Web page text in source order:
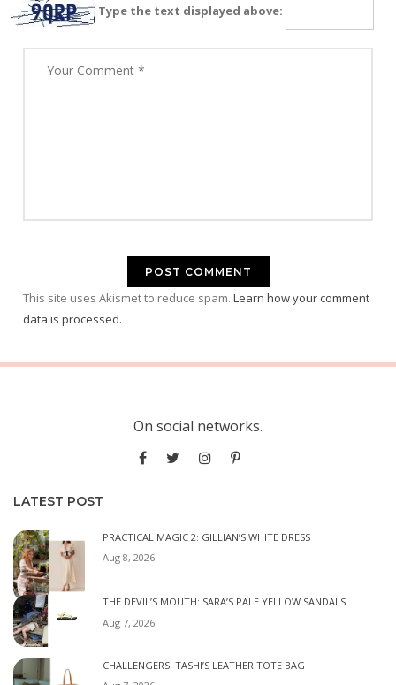
Type the text displayed above:
This site uses Akismet to reduce spam. Learn how your comment
data is processed.
On social networks.
LATEST POST
PRACTICAL MAGIC 2: GILLIAN’S WHITE DRESS
Aug 8, 2026
THE DEVIL’S MOUTH: SARA’S PALE YELLOW SANDALS
Aug 7, 2026
CHALLENGERS: TASHI’S LEATHER TOTE BAG